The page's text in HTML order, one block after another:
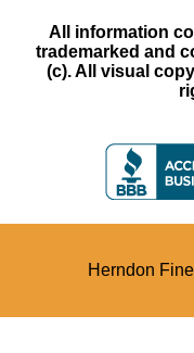
All information
trademarked and
(c). All visual
Herndon